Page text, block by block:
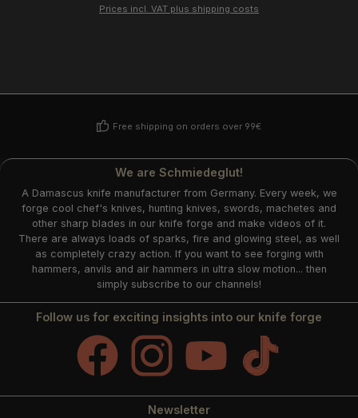
Prices incl. VAT plus shipping costs
Free shipping on orders over 99€
We are Schmiedeglut!
A Damascus knife manufacturer from Germany. Every week, we
forge cool chef's knives, hunting knives, swords, machetes and
other sharp blades in our knife forge and make videos of it.
There are always loads of sparks, fire and glowing steel, as well
as completely crazy action. If you want to see forging with
hammers, anvils and air hammers in ultra slow motion... then
simply subscribe to our channels!
Follow us for exciting insights into our knife forge
Facebook Instagram YouTube TikTok
Newsletter